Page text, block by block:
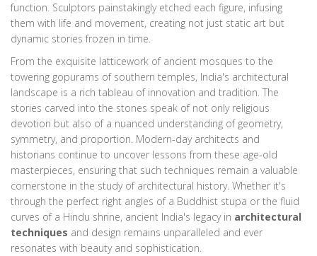
function. Sculptors painstakingly etched each figure, infusing
them with life and movement, creating not just static art but
dynamic stories frozen in time.
From the exquisite latticework of ancient mosques to the
towering gopurams of southern temples, India's architectural
landscape is a rich tableau of innovation and tradition. The
stories carved into the stones speak of not only religious
devotion but also of a nuanced understanding of geometry,
symmetry, and proportion. Modern-day architects and
historians continue to uncover lessons from these age-old
masterpieces, ensuring that such techniques remain a valuable
cornerstone in the study of architectural history. Whether it's
through the perfect right angles of a Buddhist stupa or the fluid
curves of a Hindu shrine, ancient India's legacy in architectural
techniques and design remains unparalleled and ever
resonates with beauty and sophistication.